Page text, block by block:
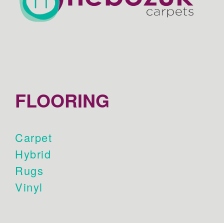
FLOORING
Carpet
Hybrid
Rugs
Vinyl